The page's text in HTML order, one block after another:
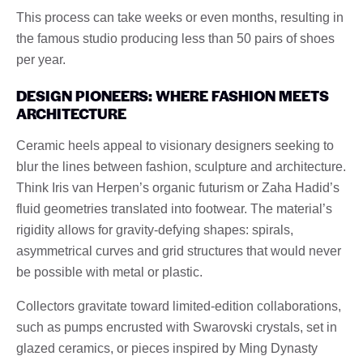
This process can take weeks or even months, resulting in
the famous studio producing less than 50 pairs of shoes
per year.
DESIGN PIONEERS: WHERE FASHION MEETS
ARCHITECTURE
Ceramic heels appeal to visionary designers seeking to
blur the lines between fashion, sculpture and architecture.
Think Iris van Herpen’s organic futurism or Zaha Hadid’s
fluid geometries translated into footwear. The material’s
rigidity allows for gravity-defying shapes: spirals,
asymmetrical curves and grid structures that would never
be possible with metal or plastic.
Collectors gravitate toward limited-edition collaborations,
such as pumps encrusted with Swarovski crystals, set in
glazed ceramics, or pieces inspired by Ming Dynasty